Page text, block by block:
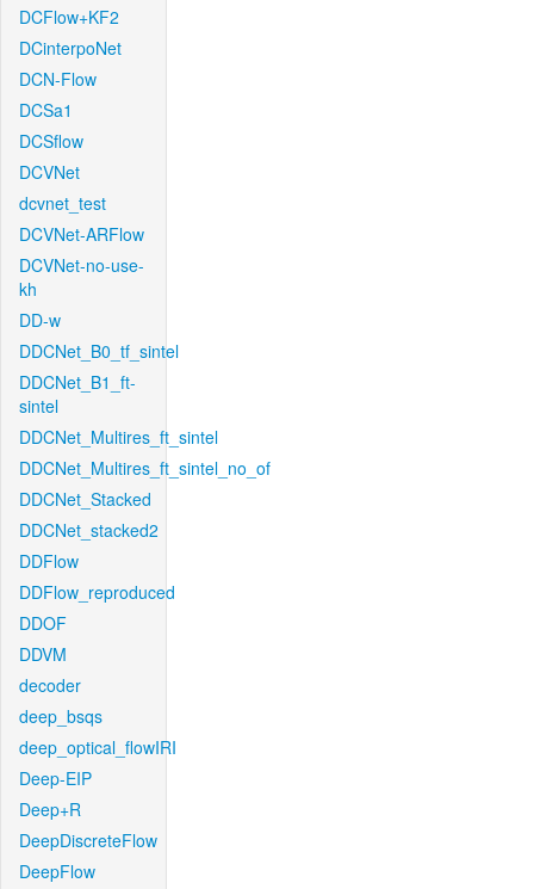
DCFlow+KF2
DCinterpoNet
DCN-Flow
DCSa1
DCSflow
DCVNet
dcvnet_test
DCVNet-ARFlow
DCVNet-no-use-
kh
DD-w
DDCNet_B0_tf_sintel
DDCNet_B1_ft-
sintel
DDCNet_Multires_ft_sintel
DDCNet_Multires_ft_sintel_no_of
DDCNet_Stacked
DDCNet_stacked2
DDFlow
DDFlow_reproduced
DDOF
DDVM
decoder
deep_bsqs
deep_optical_flowIRI
Deep-EIP
Deep+R
DeepDiscreteFlow
DeepFlow